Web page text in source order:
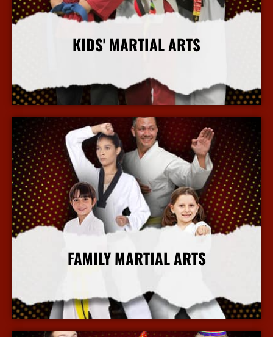
KIDS' MARTIAL ARTS
More Info
FAMILY MARTIAL ARTS
More Info